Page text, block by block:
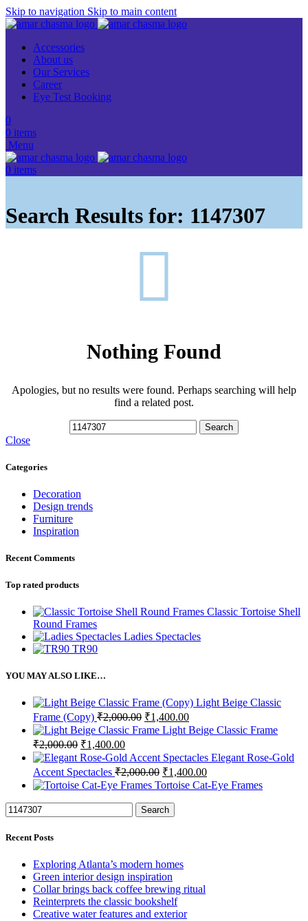
Skip to navigation Skip to main content
Accessories
About us
Our Services
Career
Eye Test Booking
0
0 items
Menu
0 items
Search Results for: 1147307
Nothing Found
Apologies, but no results were found. Perhaps searching will help
find a related post.
Search
Close
Categories
Decoration
Design trends
Furniture
Inspiration
Recent Comments
Top rated products
Classic Tortoise Shell
Round Frames
Ladies Spectacles
TR90
YOU MAY ALSO LIKE…
Light Beige Classic
Frame (Copy) ₹2,000.00 Original
price
was:
₹2,000.00.
₹1,400.00Current
price
is:
₹1,400.00.
Light Beige Classic Frame
₹2,000.00 Original
price
was:
₹2,000.00.
₹1,400.00Current
price
is:
₹1,400.00.
Elegant Rose-Gold
Accent Spectacles ₹2,000.00 Original
price
was:
₹2,000.00.
₹1,400.00Current
price
is:
Tortoise Cat-Eye Frames
Search
Recent Posts
Exploring Atlanta’s modern homes
Green interior design inspiration
Collar brings back coffee brewing ritual
Reinterprets the classic bookshelf
Creative water features and exterior